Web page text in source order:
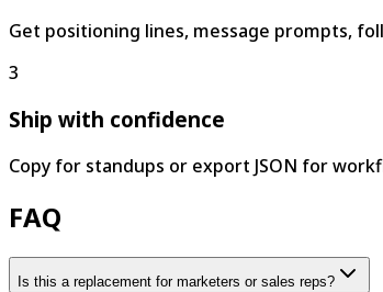
Get positioning lines, message prompts,
3
Ship with confidence
Copy for standups or export JSON for
FAQ
Is this a replacement for marketers or sales reps?